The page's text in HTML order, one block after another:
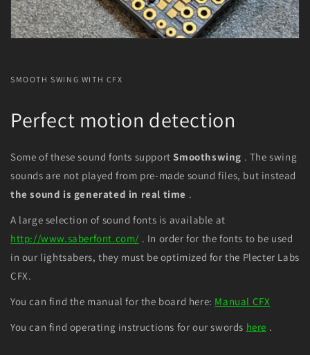
SMOOTH SWING WITH CFX
Perfect motion detection
Some of these sound fonts supportSmoothswing . The swing
sounds are not played from pre-made sound files, but instead
the sound is generated in real time .
A large selection of sound fonts is available at
http://www.saberfont.com/ . In order for the fonts to be used
in our lightsabers, they must be optimized for the Plecter Labs
CFX.
You can find the manual for the board here: Manual CFX
You can find operating instructions for our swords here .